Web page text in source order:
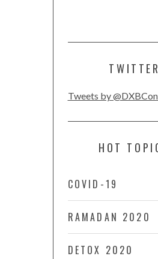
TWITTER
Tweets by
HOT
COVID-19
RAMADAN 2020
DETOX 2020